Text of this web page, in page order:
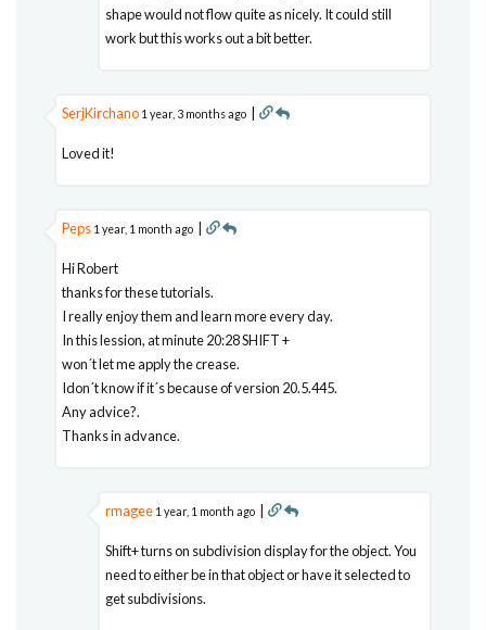
shape would not flow quite as nicely. It could still
work but this works out a bit better.
SerjKirchano 1 year, 3 months ago |
Loved it!
Peps 1 year, 1 month ago |
Hi Robert
thanks for these tutorials.
I really enjoy them and learn more every day.
In this lession, at minute 20:28 SHIFT +
won´t let me apply the crease.
Idon´t know if it´s because of version 20.5.445.
Any advice?.
Thanks in advance.
rmagee 1 year, 1 month ago |
Shift+ turns on subdivision display for the object. You
need to either be in that object or have it selected to
get subdivisions.